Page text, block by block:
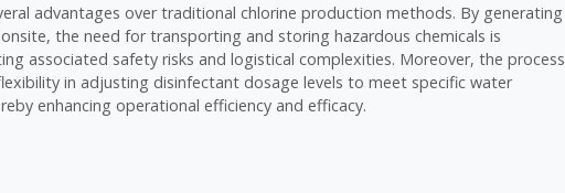
advantages over traditional chlorine production methods. By generating
the need for transporting and storing hazardous chemicals is
associated safety risks and logistical complexities. Moreover, the process
in adjusting disinfectant dosage levels to meet specific water
enhancing operational efficiency and efficacy.